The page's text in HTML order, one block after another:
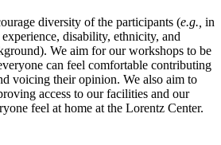
diversity of the participants (e.g., in
disability, ethnicity, and
We aim for our workshops to be
can feel comfortable contributing
voicing their opinion. We also aim to
access to our facilities and our
feel at home at the Lorentz Center.